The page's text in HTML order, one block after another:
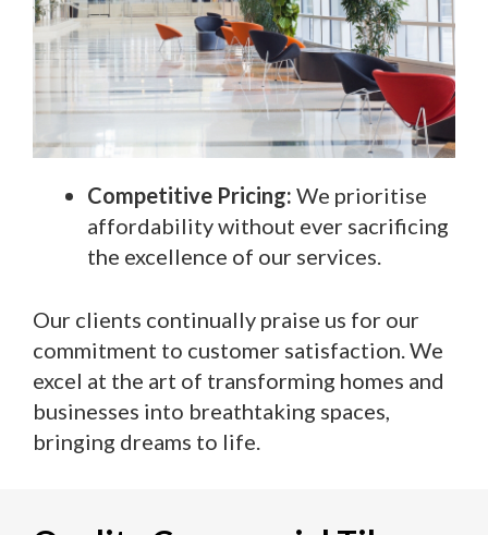
Competitive Pricing: We prioritise
affordability without ever sacrificing
the excellence of our services.
Our clients continually praise us for our
commitment to customer satisfaction. We
excel at the art of transforming homes and
businesses into breathtaking spaces,
bringing dreams to life.